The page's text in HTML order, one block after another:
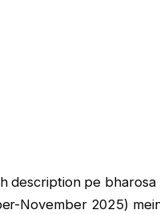
description pe
November 2025)